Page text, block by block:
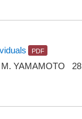
M. YAMAMOTO 28